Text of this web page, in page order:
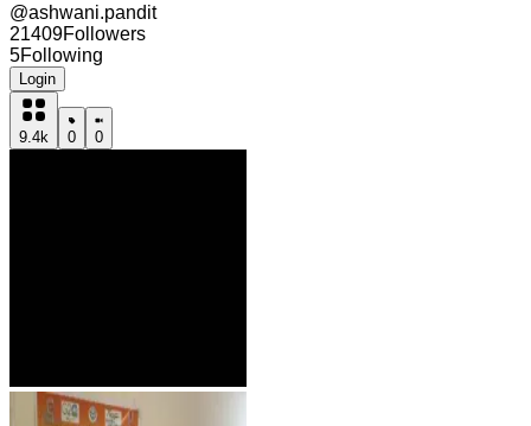
@ashwani.pandit
21409Followers
5Following
Login
9.4k 0 0